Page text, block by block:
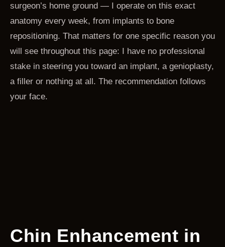
surgeon’s home ground — I operate on this exact
anatomy every week, from implants to bone
repositioning. That matters for one specific reason you
will see throughout this page: I have no professional
stake in steering you toward an implant, a genioplasty,
a filler or nothing at all. The recommendation follows
your face.
Chin Enhancement in